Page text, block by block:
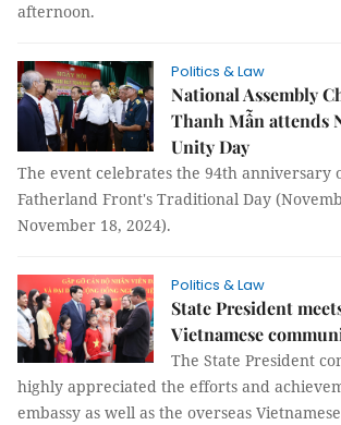
afternoon.
Politics & Law
National Assembly
Thanh Mẫn attends
Unity Day
The event celebrates the 94th anniversary
Fatherland Front's Traditional Day
November 18, 2024).
Politics & Law
State President
Vietnamese
The State President
highly appreciated the efforts and
embassy as well as the overseas